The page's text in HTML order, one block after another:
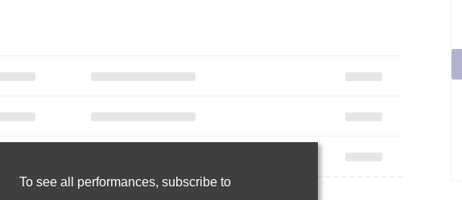
To see all performances, subscribe to